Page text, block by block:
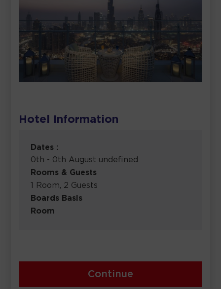
Hotel Information
Dates :
0th - 0th August undefined
Rooms & Guests
1 Room, 2 Guests
Boards Basis
Room
Continue